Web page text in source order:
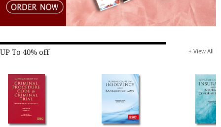
UP To 40% off + View All